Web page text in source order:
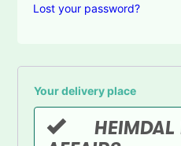
Lost your password?
Your delivery place
HEIMDAL